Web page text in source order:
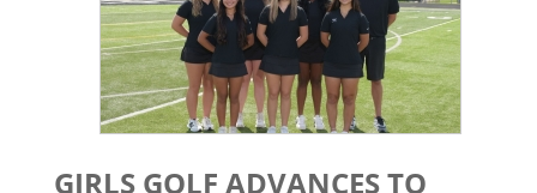
GIRLS GOLF ADVANCES TO